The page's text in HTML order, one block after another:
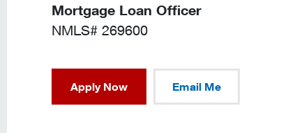
Mortgage Loan Officer
NMLS# 269600
Apply Now Email Me